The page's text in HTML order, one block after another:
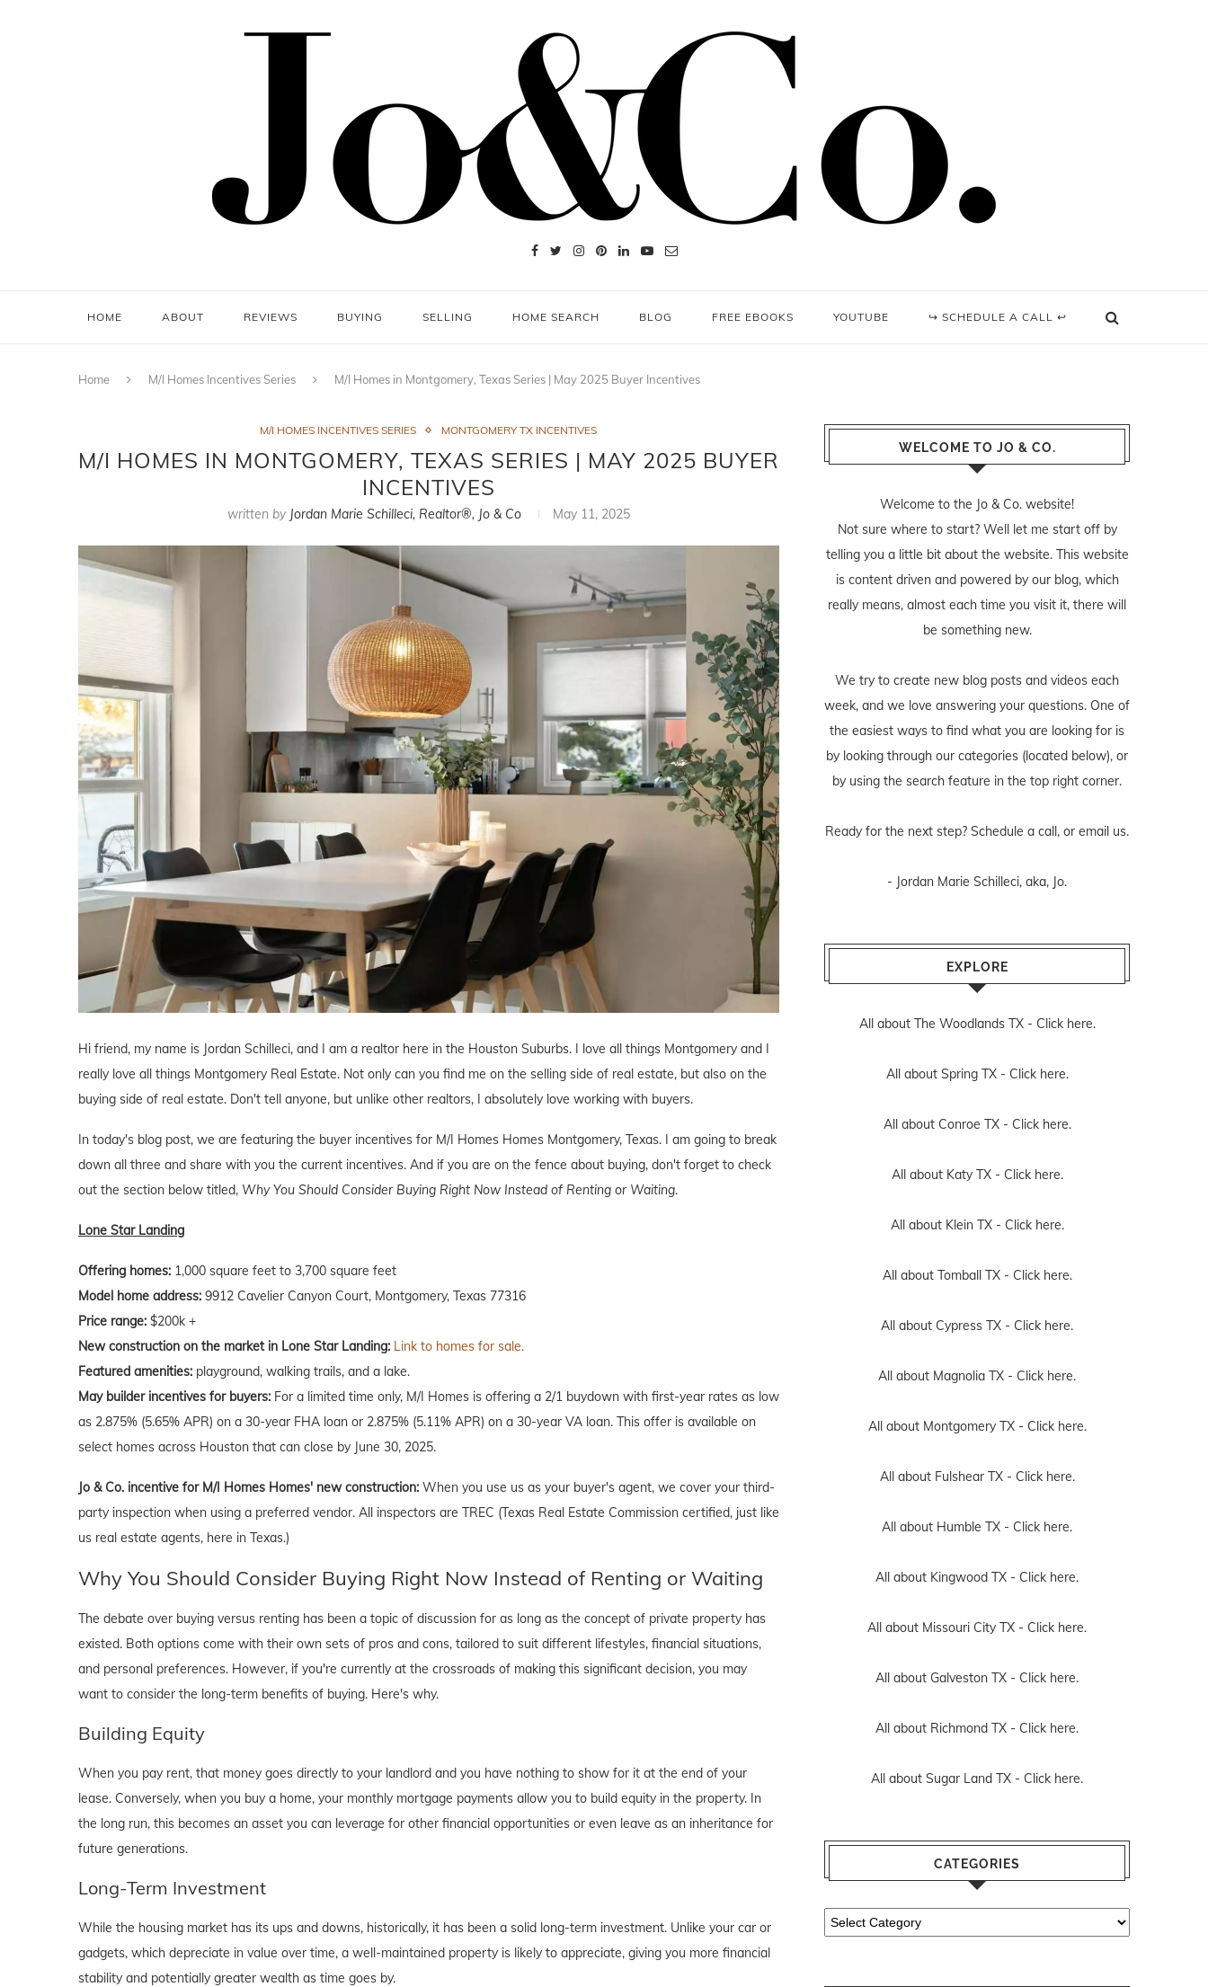
HOME ABOUT REVIEWS BUYING SELLING HOME SEARCH BLOG FREE EBOOKS YOUTUBE ↪ SCHEDULE A CALL ↩
Home M/I Homes Incentives Series M/I Homes in Montgomery, Texas Series | May 2025 Buyer Incentives
M/I HOMES INCENTIVES SERIES MONTGOMERY TX INCENTIVES
M/I HOMES IN MONTGOMERY, TEXAS SERIES | MAY 2025 BUYER
INCENTIVES
written by Jordan Marie Schilleci, Realtor®, Jo & Co May 11, 2025
Hi friend, my name is Jordan Schilleci, and I am a realtor here in the Houston Suburbs. I love all things Montgomery and I
really love all things Montgomery Real Estate. Not only can you find me on the selling side of real estate, but also on the
buying side of real estate. Don't tell anyone, but unlike other realtors, I absolutely love working with buyers.
In today's blog post, we are featuring the buyer incentives for M/I Homes Homes Montgomery, Texas. I am going to break
down all three and share with you the current incentives. And if you are on the fence about buying, don't forget to check
out the section below titled, Why You Should Consider Buying Right Now Instead of Renting or Waiting.
Lone Star Landing
Offering homes: 1,000 square feet to 3,700 square feet
Model home address: 9912 Cavelier Canyon Court, Montgomery, Texas 77316
Price range: $200k +
New construction on the market in Lone Star Landing: Link to homes for sale.
Featured amenities: playground, walking trails, and a lake.
May builder incentives for buyers: For a limited time only, M/I Homes is offering a 2/1 buydown with first-year rates as low
as 2.875% (5.65% APR) on a 30-year FHA loan or 2.875% (5.11% APR) on a 30-year VA loan. This offer is available on
select homes across Houston that can close by June 30, 2025.
Jo & Co. incentive for M/I Homes Homes' new construction: When you use us as your buyer's agent, we cover your third-
party inspection when using a preferred vendor. All inspectors are TREC (Texas Real Estate Commission certified, just like
us real estate agents, here in Texas.)
Why You Should Consider Buying Right Now Instead of Renting or Waiting
The debate over buying versus renting has been a topic of discussion for as long as the concept of private property has
existed. Both options come with their own sets of pros and cons, tailored to suit different lifestyles, financial situations,
and personal preferences. However, if you're currently at the crossroads of making this significant decision, you may
want to consider the long-term benefits of buying. Here's why.
Building Equity
When you pay rent, that money goes directly to your landlord and you have nothing to show for it at the end of your
lease. Conversely, when you buy a home, your monthly mortgage payments allow you to build equity in the property. In
the long run, this becomes an asset you can leverage for other financial opportunities or even leave as an inheritance for
future generations.
Long-Term Investment
While the housing market has its ups and downs, historically, it has been a solid long-term investment. Unlike your car or
gadgets, which depreciate in value over time, a well-maintained property is likely to appreciate, giving you more financial
stability and potentially greater wealth as time goes by.
WELCOME TO JO & CO.
Welcome to the Jo & Co. website!
Not sure where to start? Well let me start off by
telling you a little bit about the website. This website
is content driven and powered by our blog, which
really means, almost each time you visit it, there will
be something new.
We try to create new blog posts and videos each
week, and we love answering your questions. One of
the easiest ways to find what you are looking for is
by looking through our categories (located below), or
by using the search feature in the top right corner.
Ready for the next step? Schedule a call, or email us.
- Jordan Marie Schilleci, aka, Jo.
EXPLORE
All about The Woodlands TX - Click here.
All about Spring TX - Click here.
All about Conroe TX - Click here.
All about Katy TX - Click here.
All about Klein TX - Click here.
All about Tomball TX - Click here.
All about Cypress TX - Click here.
All about Magnolia TX - Click here.
All about Montgomery TX - Click here.
All about Fulshear TX - Click here.
All about Humble TX - Click here.
All about Kingwood TX - Click here.
All about Missouri City TX - Click here.
All about Galveston TX - Click here.
All about Richmond TX - Click here.
All about Sugar Land TX - Click here.
CATEGORIES
Categories